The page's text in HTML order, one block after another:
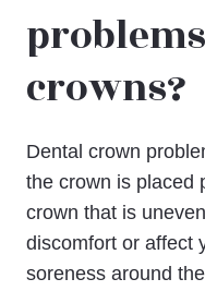
crowns?
Dental crown
the crown is placed
crown that is
discomfort or affect
soreness around